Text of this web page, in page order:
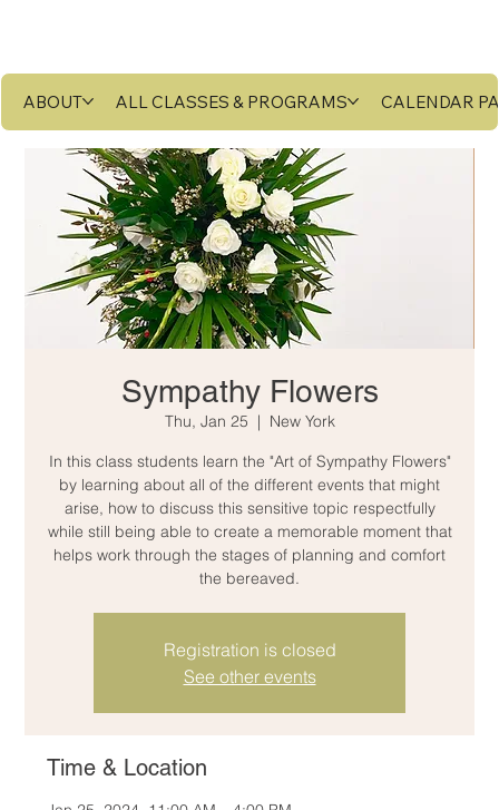
ABOUT ALL CLASSES & PROGRAMS CALENDAR
Sympathy Flowers
Thu, Jan 25
  |
New York
In this class students learn the "Art of Sympathy Flowers"
by learning about all of the different events that might
arise, how to discuss this sensitive topic respectfully
while still being able to create a memorable moment that
helps work through the stages of planning and comfort
the bereaved.
Registration is closed
See other events
Time & Location